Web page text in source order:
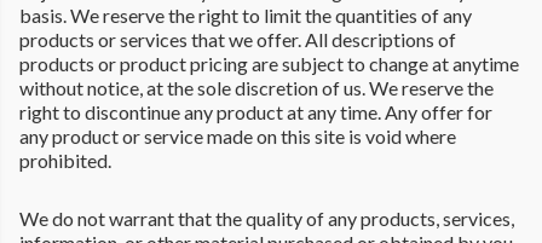
basis. We reserve the right to limit the quantities of any
products or services that we offer. All descriptions of
products or product pricing are subject to change at anytime
without notice, at the sole discretion of us. We reserve the
right to discontinue any product at any time. Any offer for
any product or service made on this site is void where
prohibited.
We do not warrant that the quality of any products, services,